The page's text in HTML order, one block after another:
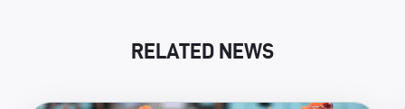
RELATED NEWS